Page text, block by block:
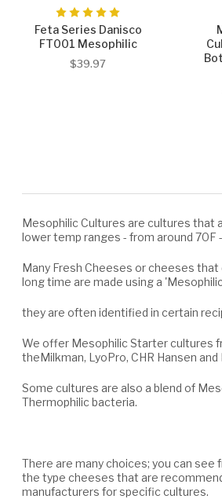
Feta Series Danisco
FT001 Mesophilic
$39.97
Mesophilic Cultures are cultures that
lower temp ranges - from around 70F
Many Fresh Cheeses or cheeses
long time are made using a
they are often identified in certain
We offer Mesophilic Starter cultures
theMilkman, LyoPro, CHR Hansen and
Some cultures are also a blend of
Thermophilic bacteria.
There are many choices; you can see
the type cheeses that are
manufacturers for specific cultures.